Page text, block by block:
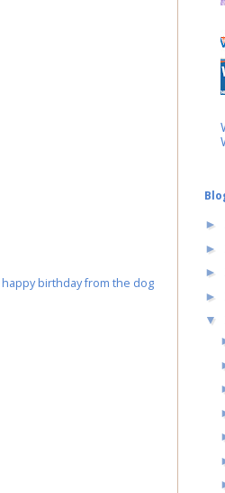
happy birthday from the dog
►
►
►
►
▼